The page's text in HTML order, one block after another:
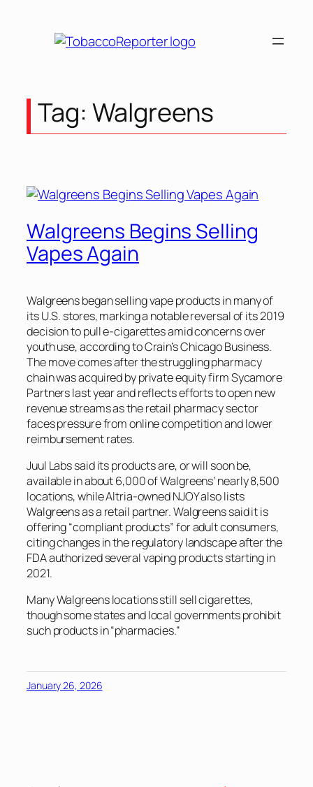
Tag: Walgreens
Walgreens Begins Selling
Vapes Again
Walgreens began selling vape products in many of
its U.S. stores, marking a notable reversal of its 2019
decision to pull e-cigarettes amid concerns over
youth use, according toCrain’s Chicago Business.
The move comes after the struggling pharmacy
chain was acquired by private equity firm Sycamore
Partners last year and reflects efforts to open new
revenue streams as the retail pharmacy sector
faces pressure from online competition and lower
reimbursement rates.
Juul Labs said its products are, or will soon be,
available in about 6,000 of Walgreens’ nearly 8,500
locations, while Altria-owned NJOY also lists
Walgreens as a retail partner. Walgreens said it is
offering “compliant products” for adult consumers,
citing changes in the regulatory landscape after the
FDA authorized several vaping products starting in
2021.
Many Walgreens locations still sell cigarettes,
though some states and local governments prohibit
such products in “pharmacies.”
January 26, 2026